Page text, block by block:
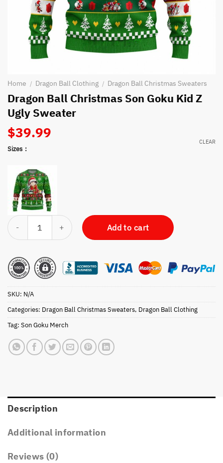
Home / Dragon Ball Clothing / Dragon Ball Christmas Sweaters
Dragon Ball Christmas Son Goku Kid Z
Ugly Sweater
$39.99
Sizes
CLEAR
Dragon Ball Christmas Son Goku Kid Z Ugly Sweater quantity
Add to cart
SKU: N/A
Categories: Dragon Ball Christmas Sweaters, Dragon Ball Clothing
Tag: Son Goku Merch
Description
Additional information
Reviews (0)